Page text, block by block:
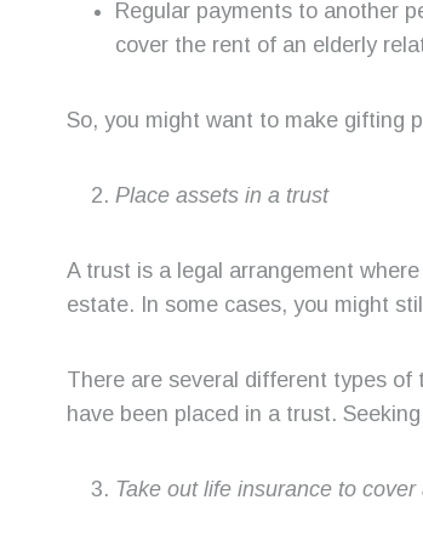
Regular payments to another
cover the rent of an elderly
So, you might want to make gifting
Place assets in a trust
A trust is a legal arrangement
estate. In some cases, you might
There are several different types of
have been placed in a trust.
Take out life insurance to